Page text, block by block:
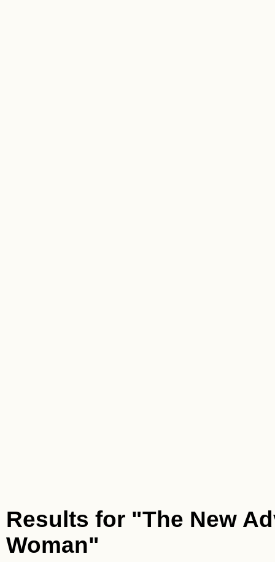
Results for "The New
Woman"